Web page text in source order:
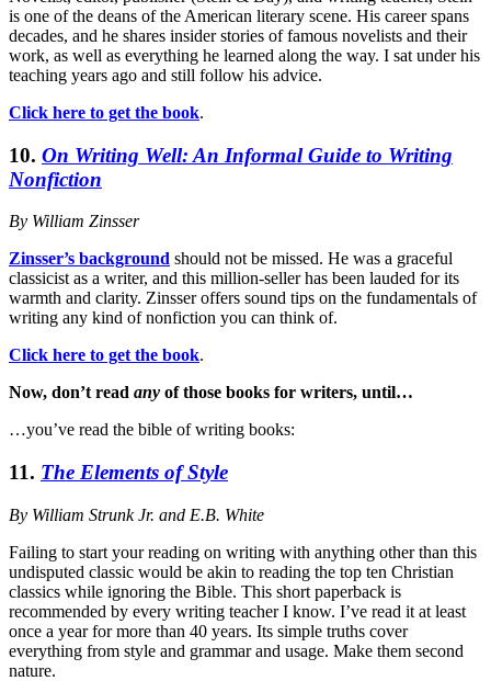
is one of the deans of the American literary scene. His career spans
decades, and he shares insider stories of famous novelists and their
work, as well as everything he learned along the way. I sat under his
teaching years ago and still follow his advice.
Click here to get the book.
10. On Writing Well: An Informal Guide to Writing
Nonfiction
By William Zinsser
Zinsser’s background should not be missed. He was a graceful
classicist as a writer, and this million-seller has been lauded for its
warmth and clarity. Zinsser offers sound tips on the fundamentals of
writing any kind of nonfiction you can think of.
Click here to get the book.
Now, don’t read any of those books for writers, until…
…you’ve read the bible of writing books:
11. The Elements of Style
By William Strunk Jr. and E.B. White
Failing to start your reading on writing with anything other than this
undisputed classic would be akin to reading the top ten Christian
classics while ignoring the Bible. This short paperback is
recommended by every writing teacher I know. I’ve read it at least
once a year for more than 40 years. Its simple truths cover
everything from style and grammar and usage. Make them second
nature.